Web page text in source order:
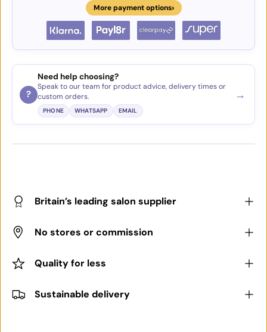
More payment options›
?
Need help choosing?
Speak to our team for product advice, delivery times or
custom orders.
PHONE WHATSAPP EMAIL
→
Britain’s leading salon supplier
No stores or commission
Quality for less
Sustainable delivery